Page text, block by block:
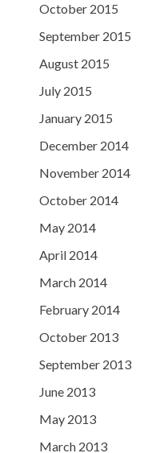
October 2015
September 2015
August 2015
July 2015
January 2015
December 2014
November 2014
October 2014
May 2014
April 2014
March 2014
February 2014
October 2013
September 2013
June 2013
May 2013
March 2013